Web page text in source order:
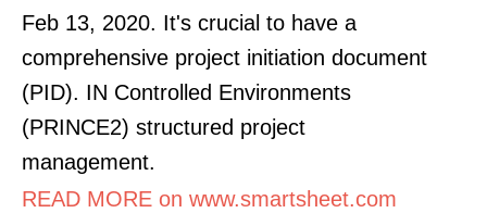
Feb 13, 2020. It's crucial to have a
comprehensive project initiation document
(PID). IN Controlled Environments
(PRINCE2) structured project
management.
READ MORE on www.smartsheet.com